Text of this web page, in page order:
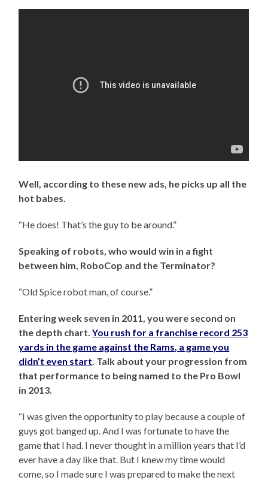
Well, according to these new ads, he picks up all the
hot babes.
“He does! That’s the guy to be around.”
Speaking of robots, who would win in a fight
between him, RoboCop and the Terminator?
“Old Spice robot man, of course.”
Entering week seven in 2011, you were second on
the depth chart.You rush for a franchise record 253
yards in the game against the Rams, a game you
didn’t even start. Talk about your progression from
that performance to being named to the Pro Bowl
in 2013.
“I was given the opportunity to play because a couple of
guys got banged up. And I was fortunate to have the
game that I had. I never thought in a million years that I’d
ever have a day like that. But I knew my time would
come, so I made sure I was prepared to make the next